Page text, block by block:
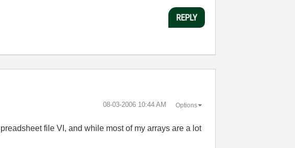
REPLY
‎08-03-2006 10:44 AM Options
file VI, and while most of my arrays are a lot